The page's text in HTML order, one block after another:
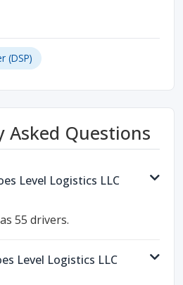
(DSP)
Asked Questions
Level Logistics LLC
55 drivers.
Level Logistics LLC